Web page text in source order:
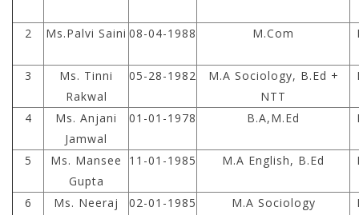
2 Ms.Palvi Saini 08-04-1988 M.Com
3
Ms. Tinni
Rakwal
05-28-1982
M.A Sociology, B.Ed +
NTT
4
Ms. Anjani
Jamwal
01-01-1978 B.A,M.Ed
5
Ms. Mansee
Gupta
11-01-1985 M.A English, B.Ed
6
Ms. Neeraj
02-01-1985 M.A Sociology